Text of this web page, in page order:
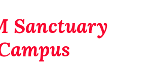
Sanctuary